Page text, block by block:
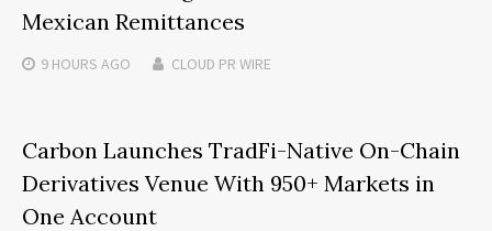
Mexican Remittances
9 HOURS AGO CLOUD PR WIRE
Carbon Launches TradFi-Native On-Chain
Derivatives Venue With 950+ Markets in
One Account